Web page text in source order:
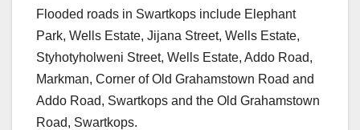
Flooded roads in Swartkops include Elephant
Park, Wells Estate, Jijana Street, Wells Estate,
Styhotyholweni Street, Wells Estate, Addo Road,
Markman, Corner of Old Grahamstown Road and
Addo Road, Swartkops and the Old Grahamstown
Road, Swartkops.